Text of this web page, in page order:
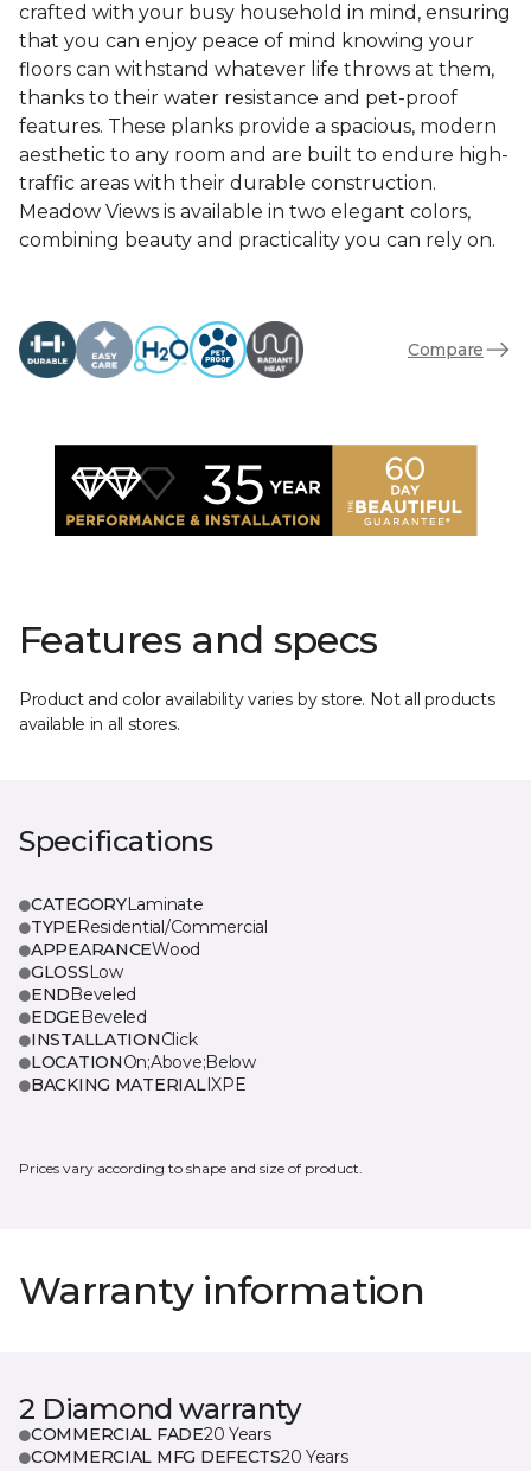
crafted with your busy household in mind, ensuring
that you can enjoy peace of mind knowing your
floors can withstand whatever life throws at them,
thanks to their water resistance and pet-proof
features. These planks provide a spacious, modern
aesthetic to any room and are built to endure high-
traffic areas with their durable construction.
Meadow Views is available in two elegant colors,
combining beauty and practicality you can rely on.
Compare
Features and specs
Product and color availability varies by store. Not all products
available in all stores.
Specifications
CATEGORYLaminate
TYPEResidential/Commercial
APPEARANCEWood
GLOSSLow
ENDBeveled
EDGEBeveled
INSTALLATIONClick
LOCATIONOn;Above;Below
BACKING MATERIALIXPE
Prices vary according to shape and size of product.
Warranty information
2 Diamond warranty
COMMERCIAL FADE20 Years
COMMERCIAL MFG DEFECTS20 Years